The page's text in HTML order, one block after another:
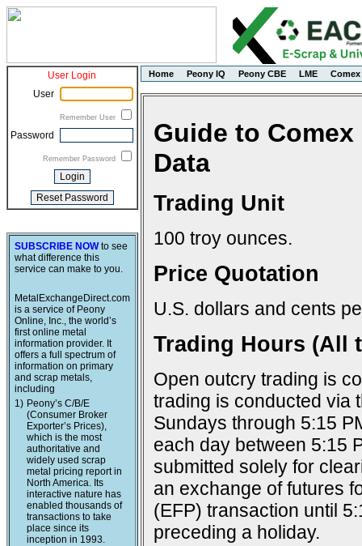
User Login
User
Remember User
Password
Remember Password
SUBSCRIBE NOWto see
what difference this
service can make to you.
MetalExchangeDirect.com
is a service of Peony
Online, Inc., the world’s
first online metal
information provider. It
offers a full spectrum of
information on primary
and scrap metals,
including
1) Peony’s C/B/E
(Consumer Broker
Exporter’s Prices),
which is the most
authoritative and
widely used scrap
metal pricing report in
North America. Its
interactive nature has
enabled thousands of
transactions to take
place since its
inception in 1993.
Home Peony IQ Peony CBE LME Comex
Guide to
Data
Trading Unit
100 troy ounces.
Price Quotation
U.S. dollars and cents
Trading Hours (All
Open outcry trading is
trading is conducted via
Sundays through 5:15
each day between 5:15
submitted solely for
an exchange of futures
(EFP) transaction until
preceding a holiday.